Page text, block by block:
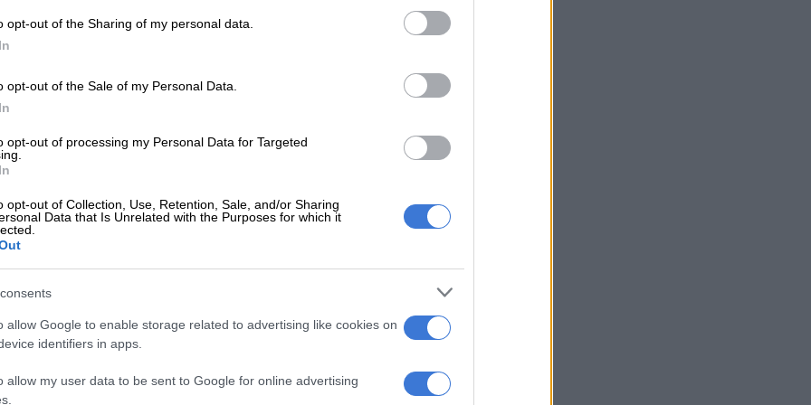
opt-out of the Sharing of my personal data.
opt-out of the Sale of my Personal Data.
opt-out of processing my Personal Data for Targeted
opt-out of Collection, Use, Retention, Sale, and/or Sharing
Data that Is Unrelated with the Purposes for which it
allow Google to enable storage related to advertising like cookies on
identifiers in apps.
allow my user data to be sent to Google for online advertising
92 balls.
to protect anyone and we will make decisions that are
Maketa said on Wednesday.
CSA congratulates Temba Bavuma on TIME100
knuckle down and play with just six batsmen because
tough to get 20 wickets on, then we will do that.
of grass and the pitch really assists the bowlers, then
the top-order to get those runs.